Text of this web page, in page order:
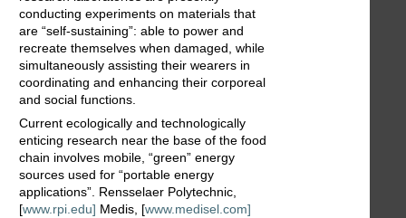
conducting experiments on materials that
are “self-sustaining”: able to power and
recreate themselves when damaged, while
simultaneously assisting their wearers in
coordinating and enhancing their corporeal
and social functions.
Current ecologically and technologically
enticing research near the base of the food
chain involves mobile, “green” energy
sources used for “portable energy
applications”. Rensselaer Polytechnic,
[www.rpi.edu] Medis, [www.medisel.com]